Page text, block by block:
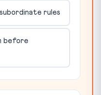
rules
before